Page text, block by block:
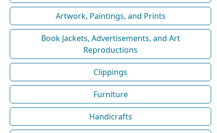
Artwork, Paintings, and Prints
Book Jackets, Advertisements, and Art
Reproductions
Clippings
Furniture
Handicrafts